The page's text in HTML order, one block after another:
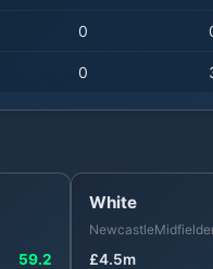
0
0
59.2
White
Newcastle
£4.5m